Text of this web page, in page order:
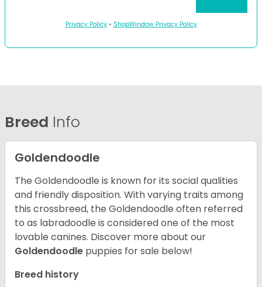
Privacy Policy• ShopWindow Privacy Policy
Breed Info
Goldendoodle
The Goldendoodle is known for its social qualities
and friendly disposition. With varying traits among
this crossbreed, the Goldendoodle often referred
to as labradoodle is considered one of the most
lovable canines. Discover more about our
Goldendoodle puppies for sale below!
Breed history